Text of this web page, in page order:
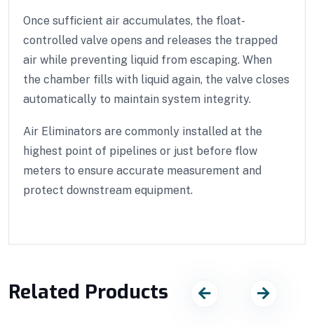
Once sufficient air accumulates, the float-
controlled valve opens and releases the trapped
air while preventing liquid from escaping. When
the chamber fills with liquid again, the valve closes
automatically to maintain system integrity.
Air Eliminators are commonly installed at the
highest point of pipelines or just before flow
meters to ensure accurate measurement and
protect downstream equipment.
Related Products